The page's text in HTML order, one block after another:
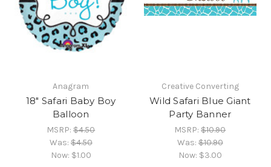
Anagram
18" Safari Baby Boy
Balloon
MSRP:$4.50
Was:$4.50
Now: $1.00
Creative Converting
Wild Safari Blue Giant
Party Banner
MSRP:$10.90
Was:$10.90
Now: $3.00